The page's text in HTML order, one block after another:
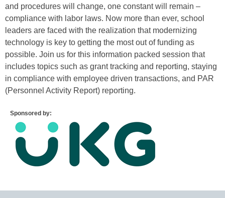
and procedures will change, one constant will remain –
compliance with labor laws. Now more than ever, school
leaders are faced with the realization that modernizing
technology is key to getting the most out of funding as
possible. Join us for this information packed session that
includes topics such as grant tracking and reporting, staying
in compliance with employee driven transactions, and PAR
(Personnel Activity Report) reporting.
Sponsored by: